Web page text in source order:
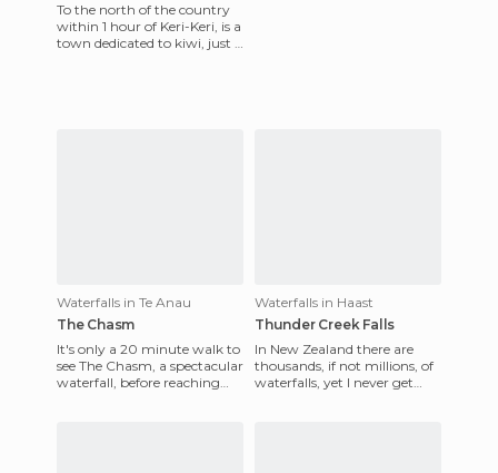
To the north of the country
within 1 hour of Keri-Keri, is a
town dedicated to kiwi, just 1
Waterfalls in Te Anau
The Chasm
It's only a 20 minute walk to
see The Chasm, a spectacular
waterfall, before reaching
Waterfalls in Haast
Thunder Creek Falls
In New Zealand there are
thousands, if not millions, of
waterfalls, yet I never get